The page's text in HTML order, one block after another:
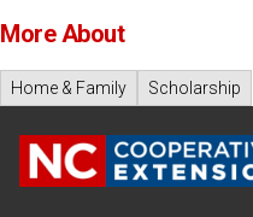
More About
Home & Family Scholarship